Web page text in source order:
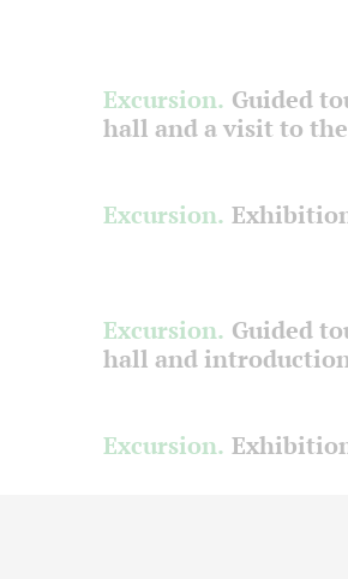
Excursion. Guided
hall and a visit to
Excursion.
Excursion. Guided
hall and
Excursion.